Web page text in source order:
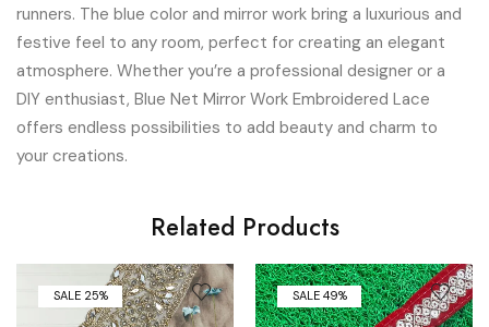
runners. The blue color and mirror work bring a luxurious and
festive feel to any room, perfect for creating an elegant
atmosphere. Whether you’re a professional designer or a
DIY enthusiast, Blue Net Mirror Work Embroidered Lace
offers endless possibilities to add beauty and charm to
your creations.
Related Products
SALE 25% SALE 49%